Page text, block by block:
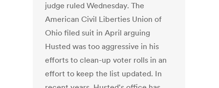
judge ruled Wednesday. The
American Civil Liberties Union of
Ohio filed suit in April arguing
Husted was too aggressive in his
efforts to clean-up voter rolls in an
effort to keep the list updated. In